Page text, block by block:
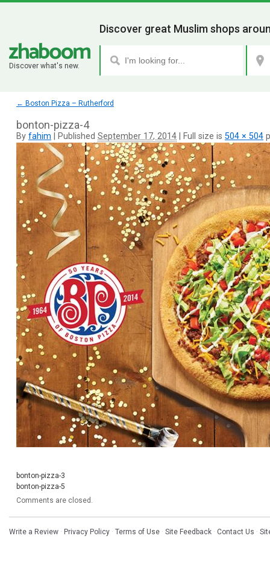
Discover what's new.
Discover great Muslim shops
← Boston Pizza – Rutherford
bonton-pizza-4
By fahim Published September 17, 2014 Full size is 504 × 504
bonton-pizza-3
bonton-pizza-5
Comments are closed.
Write a Review · Privacy Policy · Terms of Use · Site Feedback · Contact Us ·